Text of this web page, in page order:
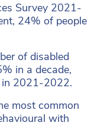
Survey 2021-
24% of people
of disabled
in a decade,
2021-2022.
most common
with